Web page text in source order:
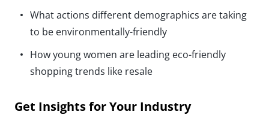
What actions different demographics are taking
to be environmentally-friendly
How young women are leading eco-friendly
shopping trends like resale
Get Insights for Your Industry